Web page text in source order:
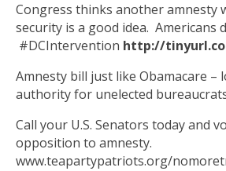
Congress thinks another amnesty
security is a good idea. Americans
#DCIntervention http://
Amnesty bill just like Obamacare –
authority for unelected
Call your U.S. Senators today and
opposition to amnesty.
www.teapartypatriots.org/